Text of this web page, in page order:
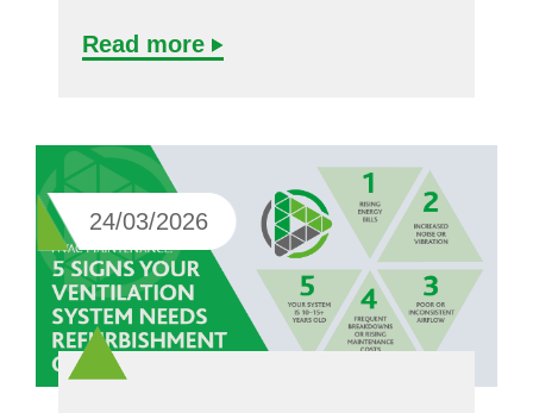
Read more
24/03/2026